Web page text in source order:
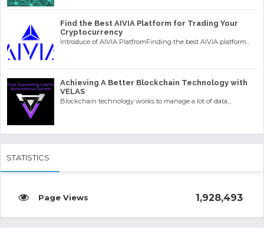
Find the Best AIVIA Platform for Trading Your
Cryptocurrency
Introduce of AIVIA PlatfromFinding the best AIVIA platform...
Achieving A Better Blockchain Technology with
VELAS
Blockchain technology works to manage a lot of data,...
STATISTICS
1,928,493